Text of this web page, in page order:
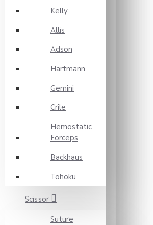
Kelly
Allis
Adson
Hartmann
Gemini
Crile
Hemostatic
Forceps
Backhaus
Tohoku
Scissor
Suture